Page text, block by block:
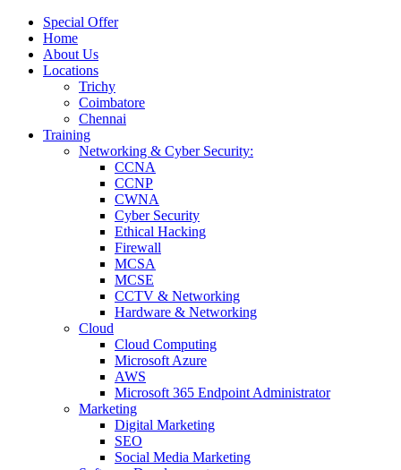
Special Offer
Home
About Us
Locations
Trichy
Coimbatore
Chennai
Training
Networking & Cyber Security:
CCNA
CCNP
CWNA
Cyber Security
Ethical Hacking
Firewall
MCSA
MCSE
CCTV & Networking
Hardware & Networking
Cloud
Cloud Computing
Microsoft Azure
AWS
Microsoft 365 Endpoint Administrator
Marketing
Digital Marketing
SEO
Social Media Marketing